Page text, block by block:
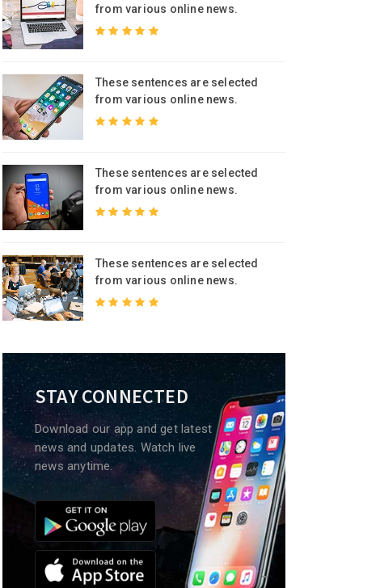
from various online news.
These sentences are selected
from various online news.
These sentences are selected
from various online news.
These sentences are selected
from various online news.
STAY CONNECTED
Download our app and get latest
news and updates. Watch live
news anytime.